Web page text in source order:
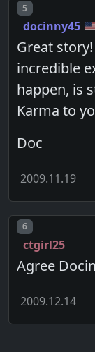
Post number
5
docinny45
Great
incredible
happen, is
Karma to
Doc
2009.11.19
Post number
6
ctgirl25
Agree
2009.12.14